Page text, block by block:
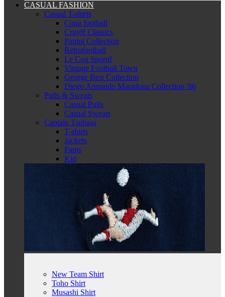
CASUAL FASHION
Casual T-shirts
Copa football
Cruyff Classics
Panini Collection
Retrofootball
Le Coq Sportif
Vintage Football Town
George Best Collection
Diego Armando Maradona Collection '86
Pulls & Sweats
Casual Pulls
Casual Sweats
Captain Tsubasa
T-shirts
Jackets
Pants
Kid
New Team Shirt
Toho Shirt
Musashi Shirt